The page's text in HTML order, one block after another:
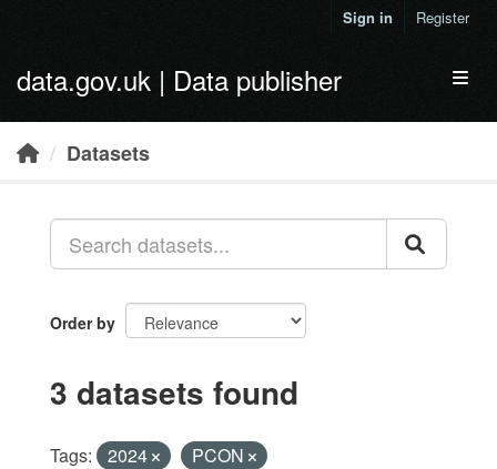
Sign in Register
data.gov.uk | Data publisher
Datasets
Order by
3 datasets found
Tags: 2024
PCON